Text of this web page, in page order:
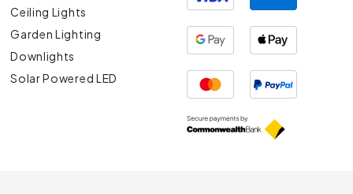
Ceiling Lights
Garden Lighting
Downlights
Solar Powered LED